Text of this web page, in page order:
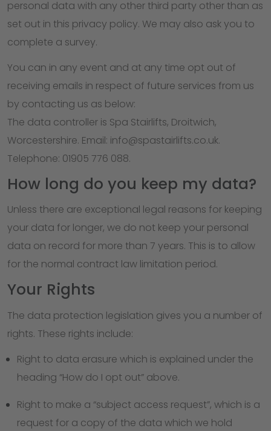
personal data with any other third party other than as
set out in this privacy policy. We may also ask you to
complete a survey.
You can in any event and at any time opt out of
receiving emails in respect of future services from us
by contacting us as below:
The data controller is Spa Stairlifts, Droitwich,
Worcestershire. Email: info@spastairlifts.co.uk.
Telephone: 01905 776 088.
How long do you keep my data?
Unless there are exceptional legal reasons for keeping
your data for longer, we do not keep your personal
data on record for more than 7 years. This is to allow
for the normal contract law limitation period.
Your Rights
The data protection legislation gives you a number of
rights. These rights include:
Right to data erasure which is explained under the
heading “How do I opt out” above.
Right to make a “subject access request”, which is a
request for a copy of the data which we hold